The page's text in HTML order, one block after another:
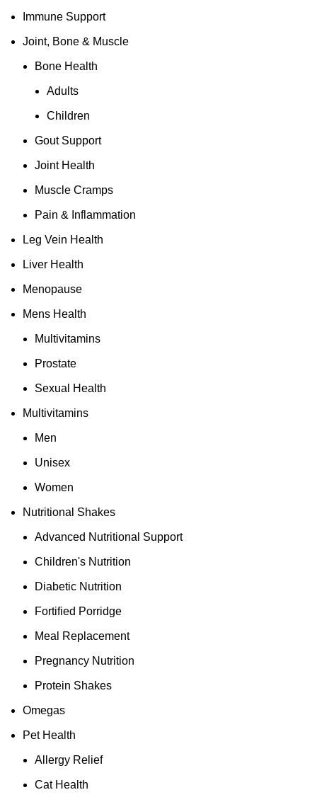
Immune Support
Joint, Bone & Muscle
Bone Health
Adults
Children
Gout Support
Joint Health
Muscle Cramps
Pain & Inflammation
Leg Vein Health
Liver Health
Menopause
Mens Health
Multivitamins
Prostate
Sexual Health
Multivitamins
Men
Unisex
Women
Nutritional Shakes
Advanced Nutritional Support
Children's Nutrition
Diabetic Nutrition
Fortified Porridge
Meal Replacement
Pregnancy Nutrition
Protein Shakes
Omegas
Pet Health
Allergy Relief
Cat Health